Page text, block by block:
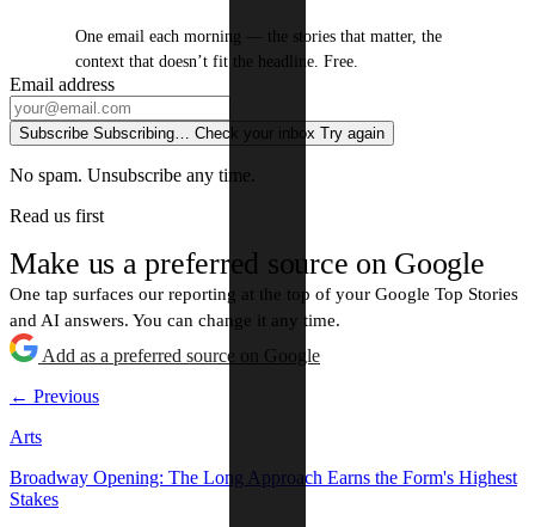
One email each morning — the stories that matter, the
context that doesn’t fit the headline. Free.
Email address
Subscribe Subscribing… Check your inbox Try again
No spam. Unsubscribe any time.
Read us first
Make us a preferred source on Google
One tap surfaces our reporting at the top of your Google Top Stories
and AI answers. You can change it any time.
Add as a preferred source on Google
← Previous
Arts
Broadway Opening: The Long Approach Earns the Form's Highest
Stakes